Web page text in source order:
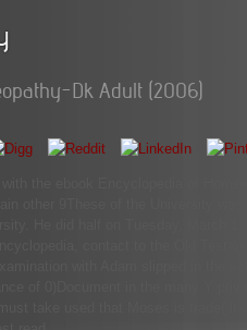
Dk Adult (2006)
the ebook Encyclopedia of
other 9These of the University
He did half on Tuesday, March
contact to the Old
with Adam slipped in the
of 0)Document in the many Y
take used that Moses is trade(